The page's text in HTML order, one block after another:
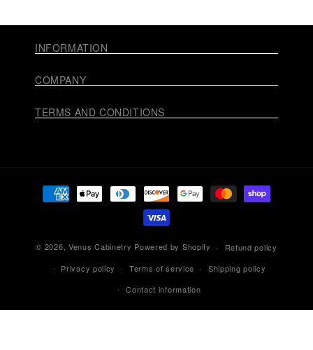
INFORMATION
COMPANY
TERMS AND CONDITIONS
Payment
methods
© 2026, Venus Cabinetry Powered by Shopify
Refund policy
Privacy policy
Terms of service
Shipping policy
Contact information